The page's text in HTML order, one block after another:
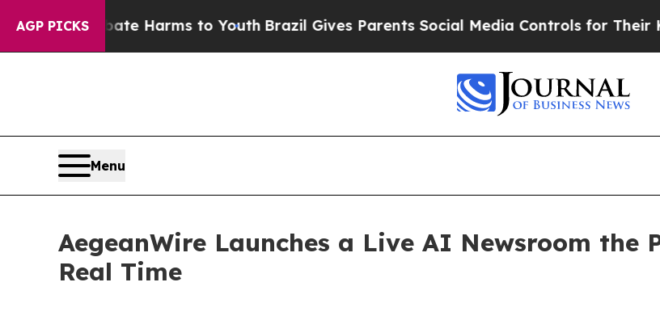
AGP PICKS
to Abate Harms to Youth Brazil Gives Parents Social Media Controls for Their Kids.
Menu
AegeanWire Launches a Live AI Newsroom the
Real Time